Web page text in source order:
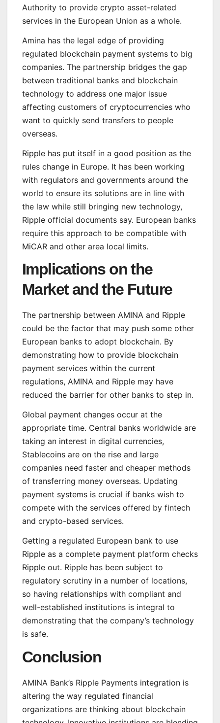
Authority to provide crypto asset-related
services in the European Union as a whole.
Amina has the legal edge of providing
regulated blockchain payment systems to big
companies. The partnership bridges the gap
between traditional banks and blockchain
technology to address one major issue
affecting customers of cryptocurrencies who
want to quickly send transfers to people
overseas.
Ripple has put itself in a good position as the
rules change in Europe. It has been working
with regulators and governments around the
world to ensure its solutions are in line with
the law while still bringing new technology,
Ripple official documents say. European banks
require this approach to be compatible with
MiCAR and other area local limits.
Implications on the
Market and the Future
The partnership between AMINA and Ripple
could be the factor that may push some other
European banks to adopt blockchain. By
demonstrating how to provide blockchain
payment services within the current
regulations, AMINA and Ripple may have
reduced the barrier for other banks to step in.
Global payment changes occur at the
appropriate time. Central banks worldwide are
taking an interest in digital currencies,
Stablecoins are on the rise and large
companies need faster and cheaper methods
of transferring money overseas. Updating
payment systems is crucial if banks wish to
compete with the services offered by fintech
and crypto-based services.
Getting a regulated European bank to use
Ripple as a complete payment platform checks
Ripple out. Ripple has been subject to
regulatory scrutiny in a number of locations,
so having relationships with compliant and
well-established institutions is integral to
demonstrating that the company’s technology
is safe.
Conclusion
AMINA Bank’s Ripple Payments integration is
altering the way regulated financial
organizations are thinking about blockchain